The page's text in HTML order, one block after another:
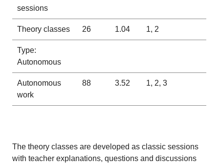
sessions
Theory classes 26 1.04 1, 2
Type:
Autonomous
Autonomous
work
88 3.52 1, 2, 3
The theory classes are developed as classic sessions
with teacher explanations, questions and discussions